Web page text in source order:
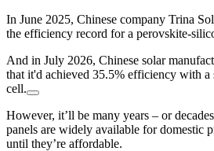
In June 2025, Chinese company Trina
the efficiency record for a perovskite-
And in July 2026, Chinese solar
that it'd achieved 35.5% efficiency with a
cell.
However, it’ll be many years – or
panels are widely available for domestic
until they’re affordable.